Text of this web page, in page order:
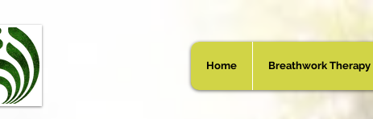
Home Breathwork Therapy